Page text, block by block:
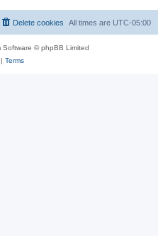
All times are UTC-05:00
Delete cookies
Software © phpBB Limited
Terms